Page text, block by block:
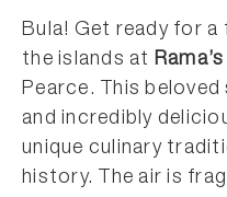
Bula! Get ready for
the islands at
Pearce. This
and incredibly
unique culinary
history. The air is